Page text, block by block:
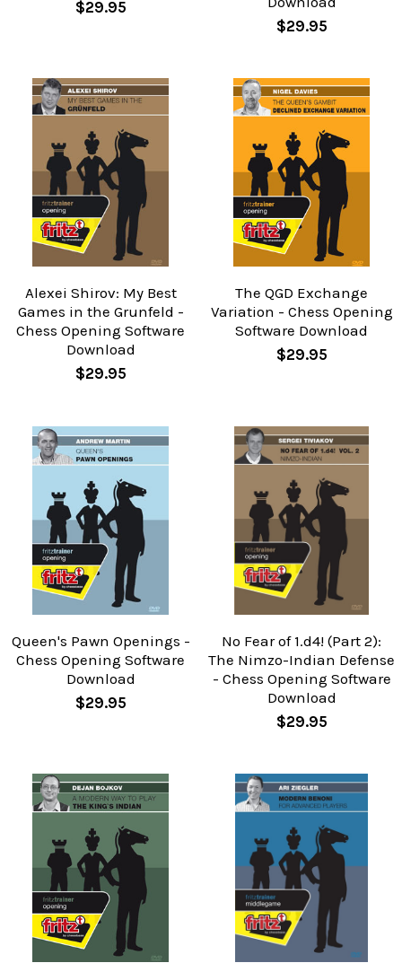
$29.95
$29.95
Alexei Shirov: My Best
Games in the Grunfeld -
Chess Opening Software
Download
$29.95
The QGD Exchange
Variation - Chess Opening
Software Download
$29.95
Queen's Pawn Openings -
Chess Opening Software
Download
$29.95
No Fear of 1.d4! (Part 2):
The Nimzo-Indian Defense
- Chess Opening Software
Download
$29.95